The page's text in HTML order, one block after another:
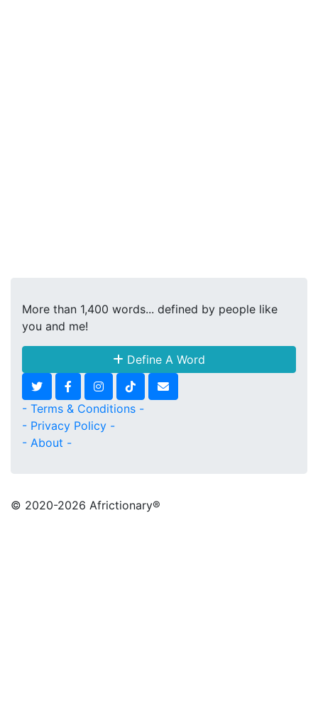
More than 1,400 words... defined by people like
you and me!
Define A Word
- Terms & Conditions -
- Privacy Policy -
- About -
© 2020-2026 Africtionary®